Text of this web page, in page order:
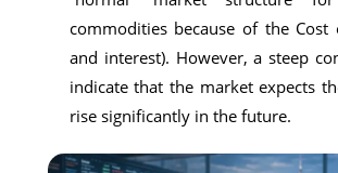
commodities because of the Cost
and interest). However, a steep
indicate that the market expects
rise significantly in the future.